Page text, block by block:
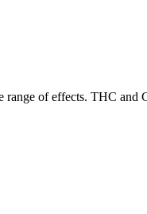
of effects. THC